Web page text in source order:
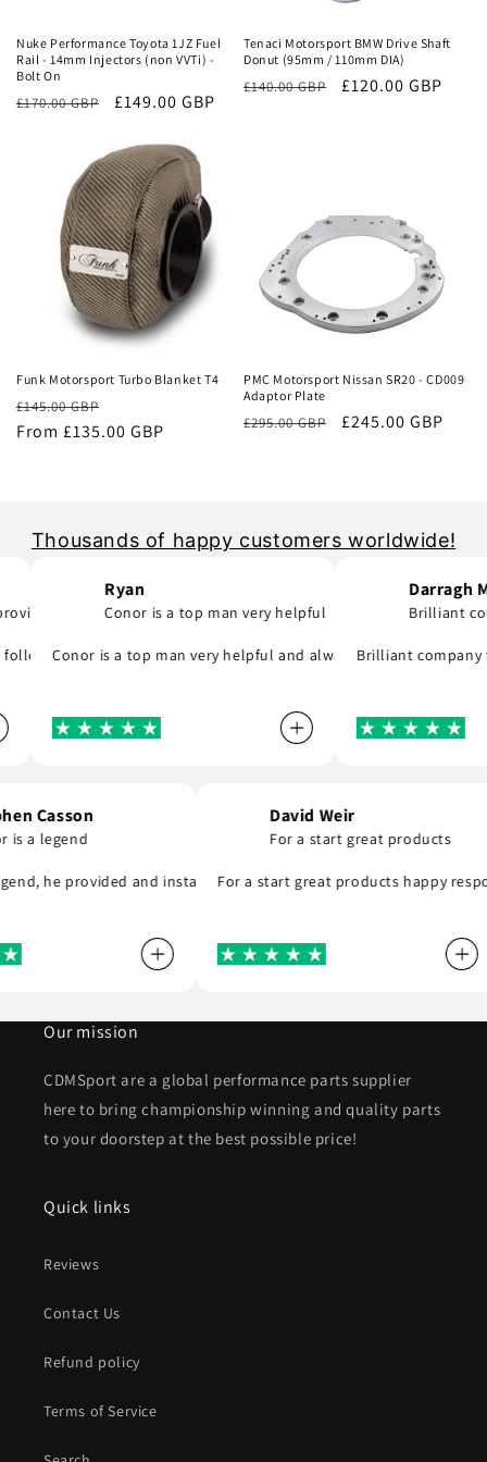
Nuke Performance Toyota 1JZ Fuel
Rail - 14mm Injectors (non VVTi) -
Bolt On
Regular
£170.00 GBP
Sale
£149.00 GBP
Tenaci Motorsport BMW Drive Shaft
Donut (95mm / 110mm DIA)
Regular
£140.00 GBP
Sale
£120.00 GBP
Funk Motorsport Turbo Blanket T4
Regular
price
£145.00 GBP
price
From £135.00 GBP
PMC Motorsport Nissan SR20 - CD009
Adaptor Plate
Regular
£295.00 GBP
Sale
£245.00 GBP
Thousands of happy customers worldwide!
to email me and see what part I was meant to order and
and will support you even if you are in hurry to finish your project.
day! A company that do as they say, provide great parts at
Conor is a top man very helpful
Conor is a top man very helpful and always replies to any
Darragh Morris
Brilliant
Brilliant company to
. Thank you
Stephen Casson
Conor is a legend
is a legend, he provided and installed the r8 coil packs on my
David Weir
For a start great
For a start great products
Our mission
CDMSport are a global performance parts supplier
here to bring championship winning and quality parts
to your doorstep at the best possible price!
Quick links
Reviews
Contact Us
Refund policy
Terms of Service